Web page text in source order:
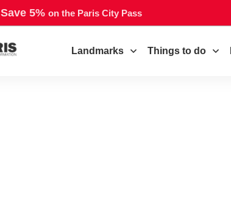
Landmarks Things to do
Save 5%on the Paris City Pass